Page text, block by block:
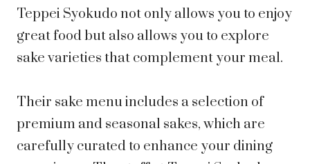
Teppei Syokudo not only allows you to enjoy
great food but also allows you to explore
sake varieties that complement your meal.
Their sake menu includes a selection of
premium and seasonal sakes, which are
carefully curated to enhance your dining